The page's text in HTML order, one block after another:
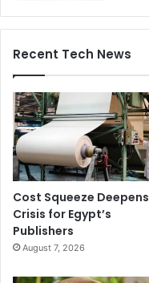
Recent Tech News
Cost Squeeze Deepens
Crisis for Egypt’s
Publishers
August 7, 2026